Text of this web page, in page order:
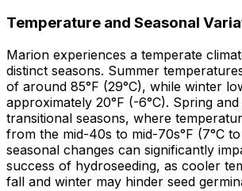
Temperature and Seasonal
Marion experiences a temperate
distinct seasons. Summer
of around 85°F (29°C), while winter
approximately 20°F (-6°C). Spring
transitional seasons, where
from the mid-40s to mid-70s°F (7°C
seasonal changes can significantly
success of hydroseeding, as cooler
fall and winter may hinder seed